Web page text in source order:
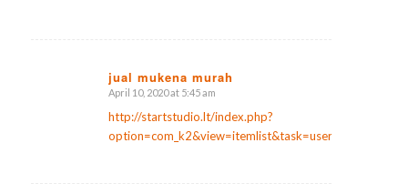
jual mukena murah
says:
April 10, 2020 at 5:45 am
http://startstudio.lt/index.php?
option=com_k2&view=itemlist&task=user&id=147313